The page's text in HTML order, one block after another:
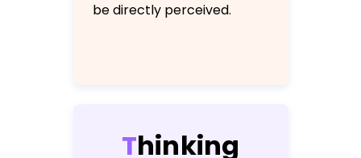
be directly perceived.
Thinking